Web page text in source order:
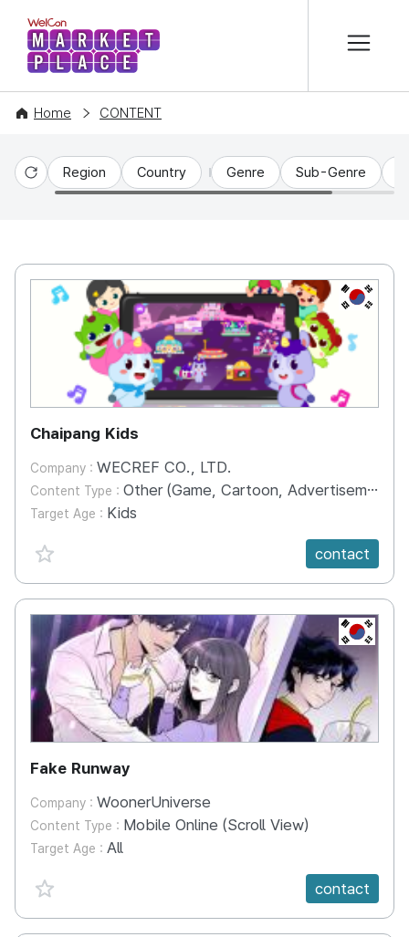
WelCon MARKETPLACE
Home CONTENT
Reset
Region Country Genre Sub-Genre
KR
Chaipang Kids
Company : WECREF CO., LTD.
Content Type : Other (Game, Cartoon, Advertisement, Entertainment, etc.)
Target Age : Kids
favorite {spanVal}
contact
KR
Fake Runway
Company : WoonerUniverse
Content Type : Mobile Online (Scroll View)
Target Age : All
favorite {spanVal}
contact